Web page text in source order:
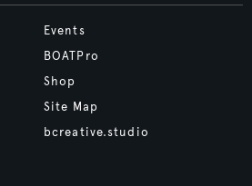
Events
BOATPro
Shop
Site Map
bcreative.studio